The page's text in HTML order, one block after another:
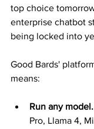
top choice
enterprise chatbot
being locked into
Good Bards'
means:
Run any model.
Pro, Llama 4,